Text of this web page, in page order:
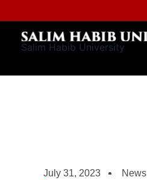
to
content
Salim Habib University
July 31, 2023 News